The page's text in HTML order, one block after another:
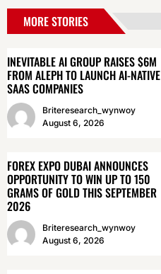
MORE STORIES
INEVITABLE AI GROUP RAISES $6M
FROM ALEPH TO LAUNCH AI-NATIVE
SAAS COMPANIES
Briteresearch_wynwoy
August 6, 2026
FOREX EXPO DUBAI ANNOUNCES
OPPORTUNITY TO WIN UP TO 150
GRAMS OF GOLD THIS SEPTEMBER
2026
Briteresearch_wynwoy
August 6, 2026